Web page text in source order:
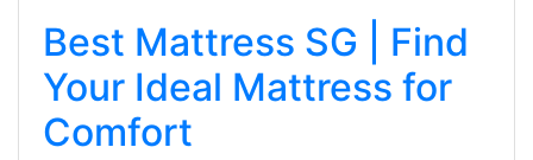
Best Mattress SG | Find
Your Ideal Mattress for
Comfort